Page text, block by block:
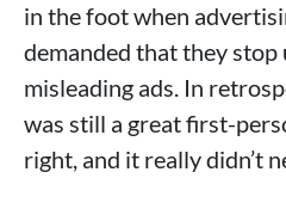
in the foot when
demanded that they stop
misleading ads. In
was still a great first-
right, and it really didn’t